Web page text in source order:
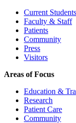
Current Students
Faculty & Staff
Patients
Community
Press
Visitors
Areas of Focus
Education &
Research
Patient Care
Community